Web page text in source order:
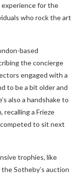
experience for the
who rock the art
based
the concierge
engaged with a
to be a bit older and
also a handshake to
recalling a Frieze
to sit next
trophies, like
the Sotheby’s auction